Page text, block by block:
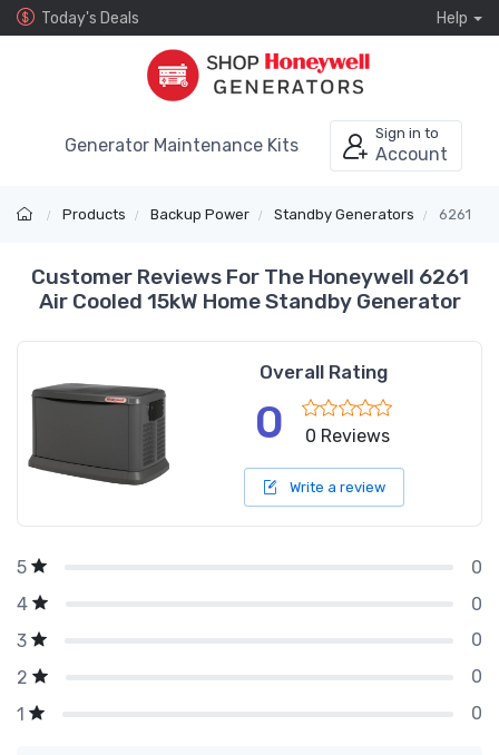
Today's Deals Help
Generator Maintenance Kits
Sign in to
Account
Products Backup Power Standby Generators 6261
Customer Reviews For The Honeywell 6261
Air Cooled 15kW Home Standby Generator
Overall Rating
0 0 Reviews
Write a review
5
0
4
0
3
0
2
0
1
0